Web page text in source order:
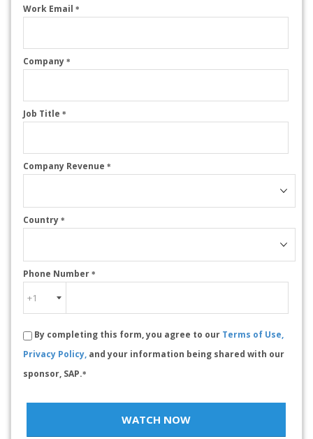
Work Email *
Company *
Job Title *
Company Revenue *
Country *
Phone Number *
By completing this form, you agree to our Terms of Use,
Privacy Policy, and your information being shared with our
sponsor, SAP.*
WATCH NOW